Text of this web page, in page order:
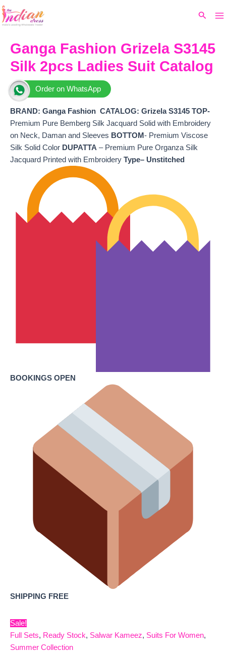
Skip
to
Search
Ganga Fashion Grizela S3145
Silk 2pcs Ladies Suit Catalog
Order on WhatsApp
BRAND: Ganga Fashion CATALOG: Grizela S3145 TOP-
Premium Pure Bemberg Silk Jacquard Solid with Embroidery
on Neck, Daman and Sleeves BOTTOM- Premium Viscose
Silk Solid Color DUPATTA – Premium Pure Organza Silk
Jacquard Printed with Embroidery Type– Unstitched
BOOKINGS OPEN
SHIPPING FREE
Sale!
Full Sets, Ready Stock, Salwar Kameez, Suits For Women,
Summer Collection
price
₹4,780.